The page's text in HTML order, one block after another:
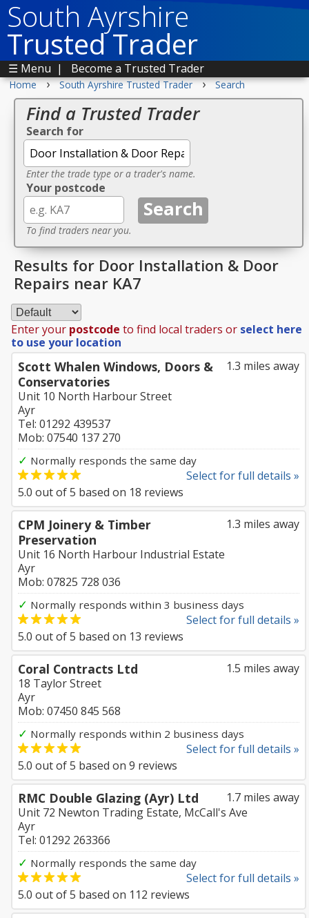
South Ayrshire
Trusted Trader
☰ Menu | Become a Trusted Trader
Home › South Ayrshire Trusted Trader › Search
Find a Trusted Trader
Search for
Enter the trade type or a trader's name.
Your postcode
To find traders near you.
Results for Door Installation & Door
Repairs near KA7
Enter your postcode to find local traders or select here
to use your location
1.3 miles away
Scott Whalen Windows, Doors &
Conservatories
Unit 10 North Harbour Street
Ayr
Tel: 01292 439537
Mob: 07540 137 270
✓ Normally responds the same day
Select for full details »
5.0 out of5 based on 18 reviews
1.3 miles away
CPM Joinery & Timber
Preservation
Unit 16 North Harbour Industrial Estate
Ayr
Mob: 07825 728 036
✓ Normally responds within 3 business days
Select for full details »
5.0 out of5 based on 13 reviews
1.5 miles away
Coral Contracts Ltd
18 Taylor Street
Ayr
Mob: 07450 845 568
✓ Normally responds within 2 business days
Select for full details »
5.0 out of5 based on 9 reviews
1.7 miles away
RMC Double Glazing (Ayr) Ltd
Unit 72 Newton Trading Estate, McCall's Ave
Ayr
Tel: 01292 263366
✓ Normally responds the same day
Select for full details »
5.0 out of5 based on 112 reviews